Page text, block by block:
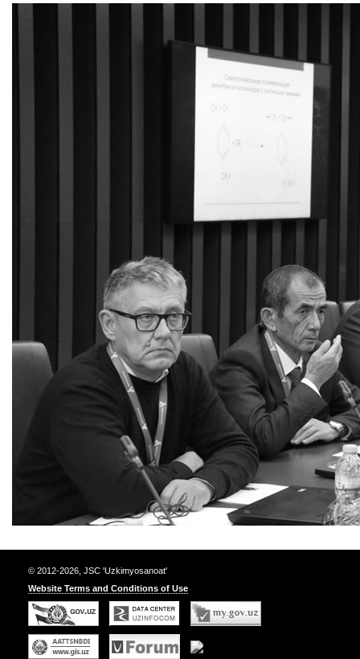
© 2012-2026, JSC 'Uzkimyosanoat'
Website Terms and Conditions of Use